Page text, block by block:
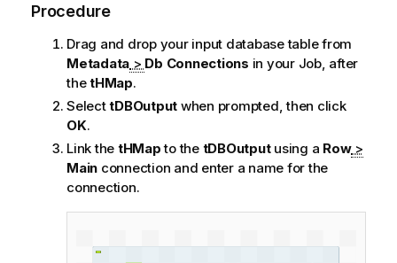
Procedure
Drag and drop your input database table from
Metadata > Db Connections in your Job, after
thetHMap.
SelecttDBOutput when prompted, then click
OK.
Link the tHMapto the tDBOutputusing a Row>
Main connection and enter a name for the
connection.